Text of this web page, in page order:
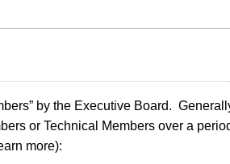
by the Executive Board.
or Technical Members over a
more):